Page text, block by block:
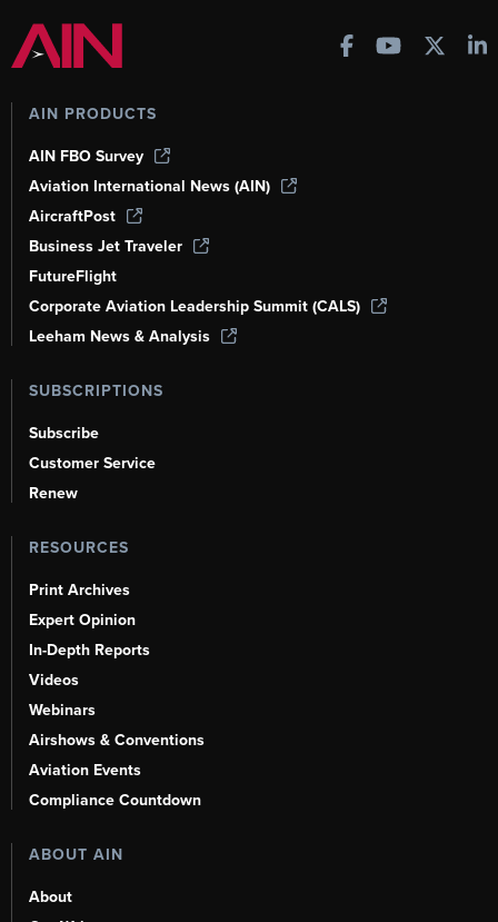
AIN PRODUCTS
AIN FBO Survey
Aviation International News (AIN)
AircraftPost
Business Jet Traveler
FutureFlight
Corporate Aviation Leadership Summit (CALS)
Leeham News & Analysis
SUBSCRIPTIONS
Subscribe
Customer Service
Renew
RESOURCES
Print Archives
Expert Opinion
In-Depth Reports
Videos
Webinars
Airshows & Conventions
Aviation Events
Compliance Countdown
ABOUT AIN
About